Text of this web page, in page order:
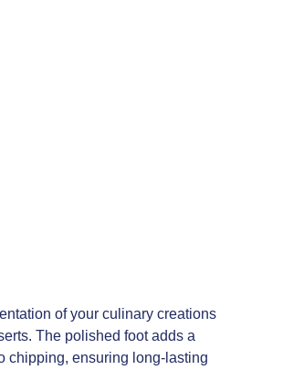
of your culinary creations
The polished foot adds a
chipping, ensuring long-lasting